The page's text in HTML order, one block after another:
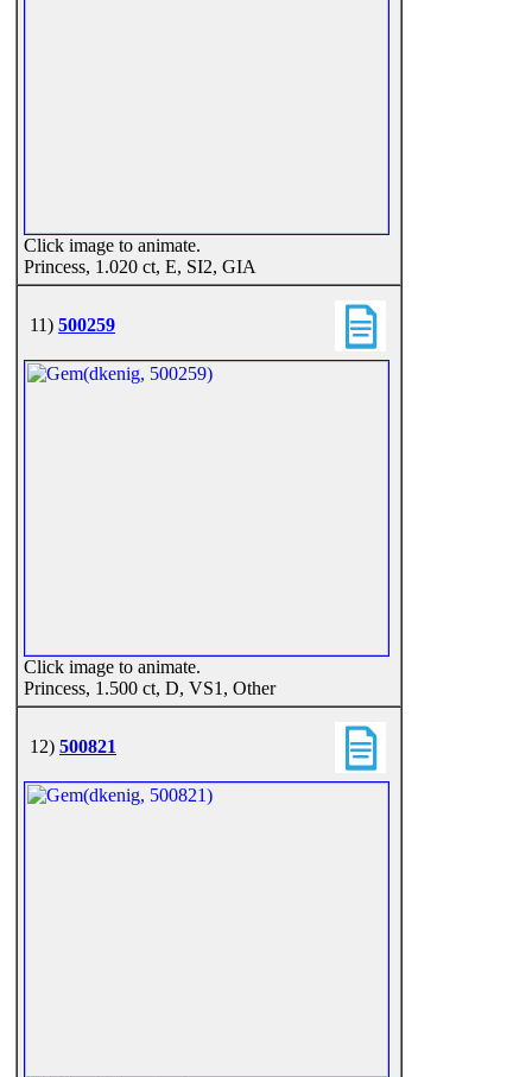
Click image to animate.
Princess, 1.020 ct, E, SI2, GIA
11) 500259
Click image to animate.
Princess, 1.500 ct, D, VS1, Other
12) 500821